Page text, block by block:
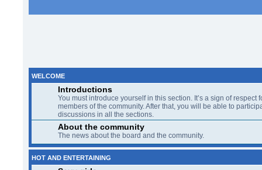
members of the community. After that, you will be able to
discussions in all the sections.
About the community
The news about the board and the community.
HOT AND ENTERTAINING
Sexy girls
You found a 3d sexy girl on the net… Maybe you created one
you have an idea for a new pictures series… Be nice, make
everybody…